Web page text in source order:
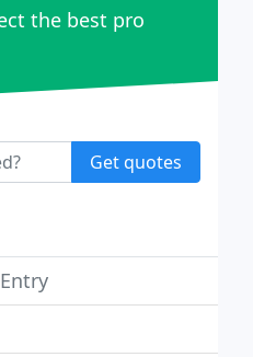
the best pro
Get quotes